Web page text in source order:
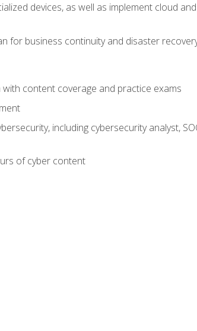
devices, as well as implement cloud
for business continuity and disaster
content coverage and practice exams
including cybersecurity analyst,
of cyber content